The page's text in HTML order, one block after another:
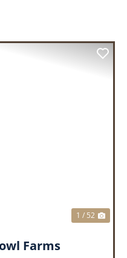
1 / 52
Farms